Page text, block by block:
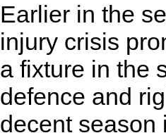
Earlier in the
injury crisis
a fixture in the
defence and
decent season